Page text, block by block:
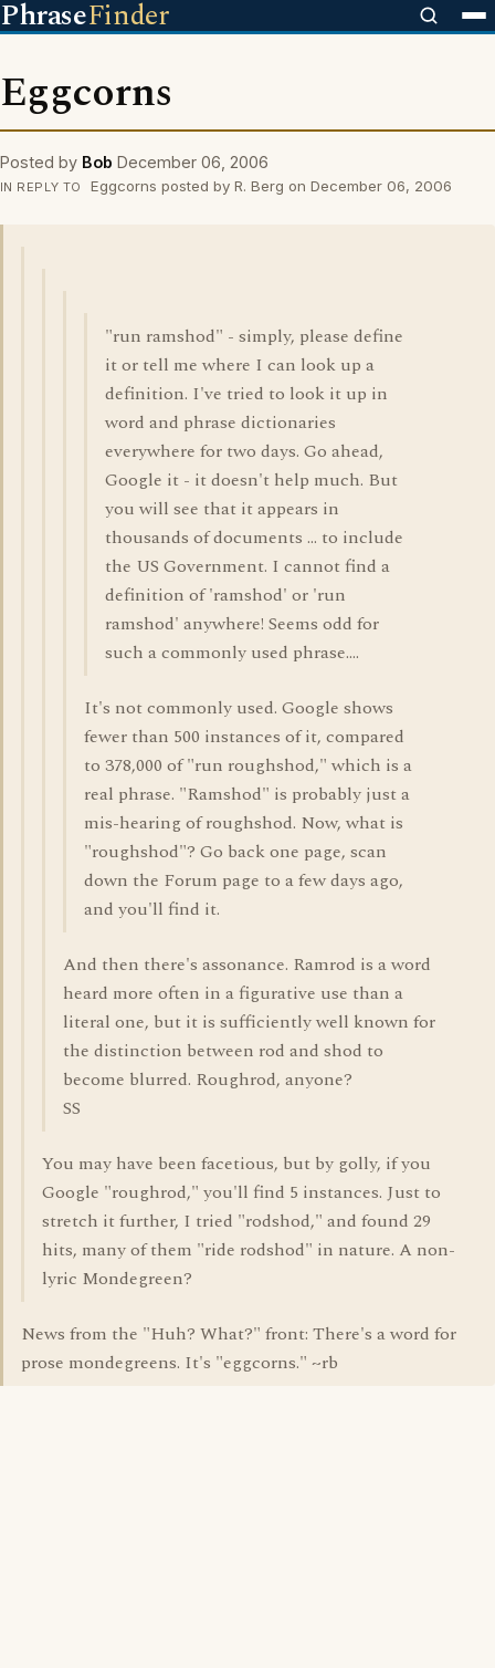
PhraseFinder
Eggcorns
Posted by Bob December 06, 2006
IN REPLY TO Eggcorns posted by R. Berg on December 06, 2006
"run ramshod" - simply, please define
it or tell me where I can look up a
definition. I've tried to look it up in
word and phrase dictionaries
everywhere for two days. Go ahead,
Google it - it doesn't help much. But
you will see that it appears in
thousands of documents ... to include
the US Government. I cannot find a
definition of 'ramshod' or 'run
ramshod' anywhere! Seems odd for
such a commonly used phrase....
It's not commonly used. Google shows
fewer than 500 instances of it, compared
to 378,000 of "run roughshod," which is a
real phrase. "Ramshod" is probably just a
mis-hearing of roughshod. Now, what is
"roughshod"? Go back one page, scan
down the Forum page to a few days ago,
and you'll find it.
And then there's assonance. Ramrod is a word
heard more often in a figurative use than a
literal one, but it is sufficiently well known for
the distinction between rod and shod to
become blurred. Roughrod, anyone?
SS
You may have been facetious, but by golly, if you
Google "roughrod," you'll find 5 instances. Just to
stretch it further, I tried "rodshod," and found 29
hits, many of them "ride rodshod" in nature. A non-
lyric Mondegreen?
News from the "Huh? What?" front: There's a word for
prose mondegreens. It's "eggcorns." ~rb